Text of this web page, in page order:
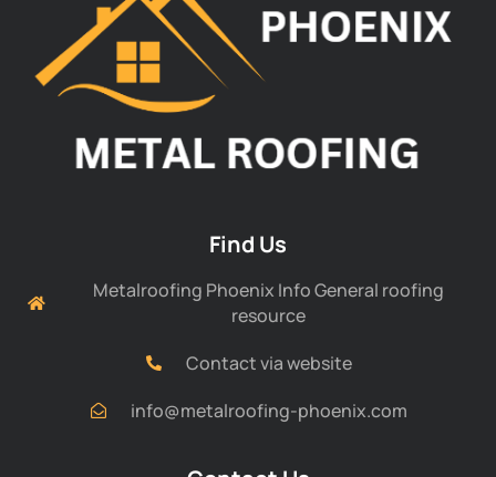
Find Us
Metalroofing Phoenix Info General roofing
resource
Contact via website
info@metalroofing-phoenix.com